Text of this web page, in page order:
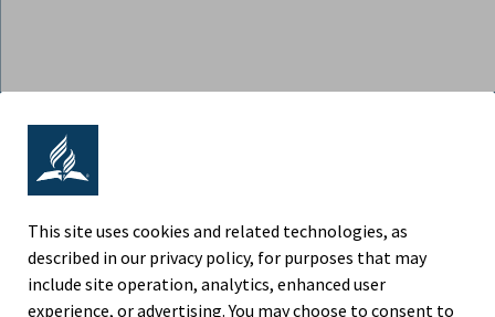
ADVENTIST RETIREMENT | NORTH
9705 Patuxent Woods Drive, Columbia MD 21046
Phone (443) 391-7300
This site uses cookies and related technologies, as
described in our privacy policy, for purposes that may
include site operation, analytics, enhanced user
experience, or advertising. You may choose to consent to